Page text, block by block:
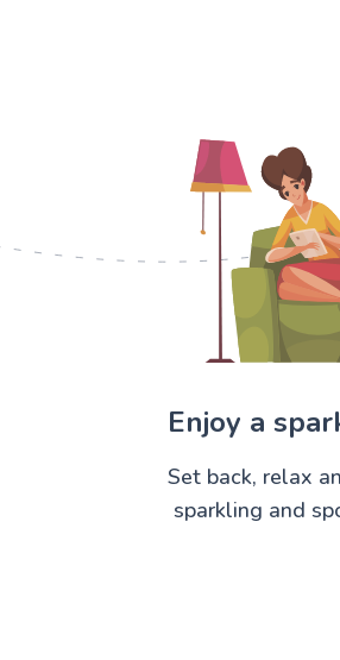
Enjoy a
Set back, relax
sparkling and